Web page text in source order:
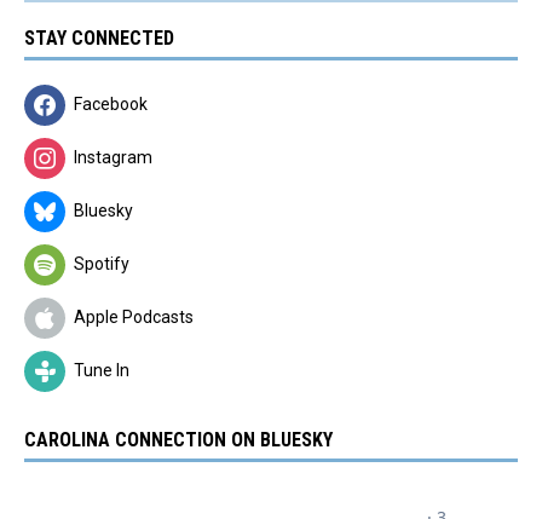
STAY CONNECTED
Facebook
Instagram
Bluesky
Spotify
Apple Podcasts
Tune In
CAROLINA CONNECTION ON BLUESKY